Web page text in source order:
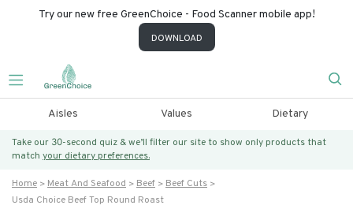
Try our new free GreenChoice - Food Scanner mobile app!
DOWNLOAD
Aisles Values Dietary
Take our 30-second quiz & we’ll filter our site to show only products that
match your dietary preferences.
Home Meat And Seafood Beef
Beef Cuts
Usda Choice Beef Top Round Roast